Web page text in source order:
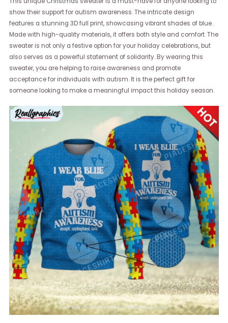
show their support for autism awareness. The intricate design
features a stunning 3D full print, showcasing vibrant shades of blue.
Made with high-quality materials, it offers both style and comfort. The
sweater is not only a festive option for your holiday celebrations, but
also serves as a powerful statement of solidarity. By wearing this
sweater, you are helping to raise awareness and promote
acceptance for individuals with autism. It is the perfect gift for
someone looking to make a meaningful impact this holiday season.